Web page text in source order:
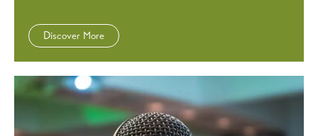
Discover More